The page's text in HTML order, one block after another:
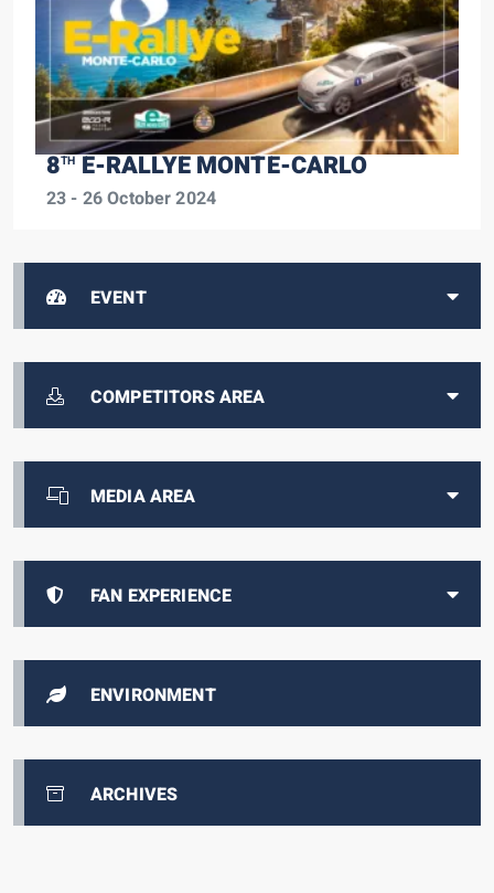
8THE-RALLYE MONTE-CARLO
23 - 26 October 2024
EVENT
COMPETITORS AREA
MEDIA AREA
FAN EXPERIENCE
ENVIRONMENT
ARCHIVES